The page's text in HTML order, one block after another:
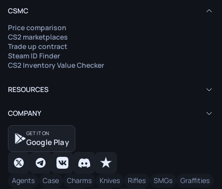
CSMC
Price comparison
CS2 marketplaces
Trade up contract
Steam ID Finder
CS2 Inventory Value Checker
RESOURCES
COMPANY
GET IT ON
Google Play
Agents Case Charms Knives Rifles SMGs
Graffities